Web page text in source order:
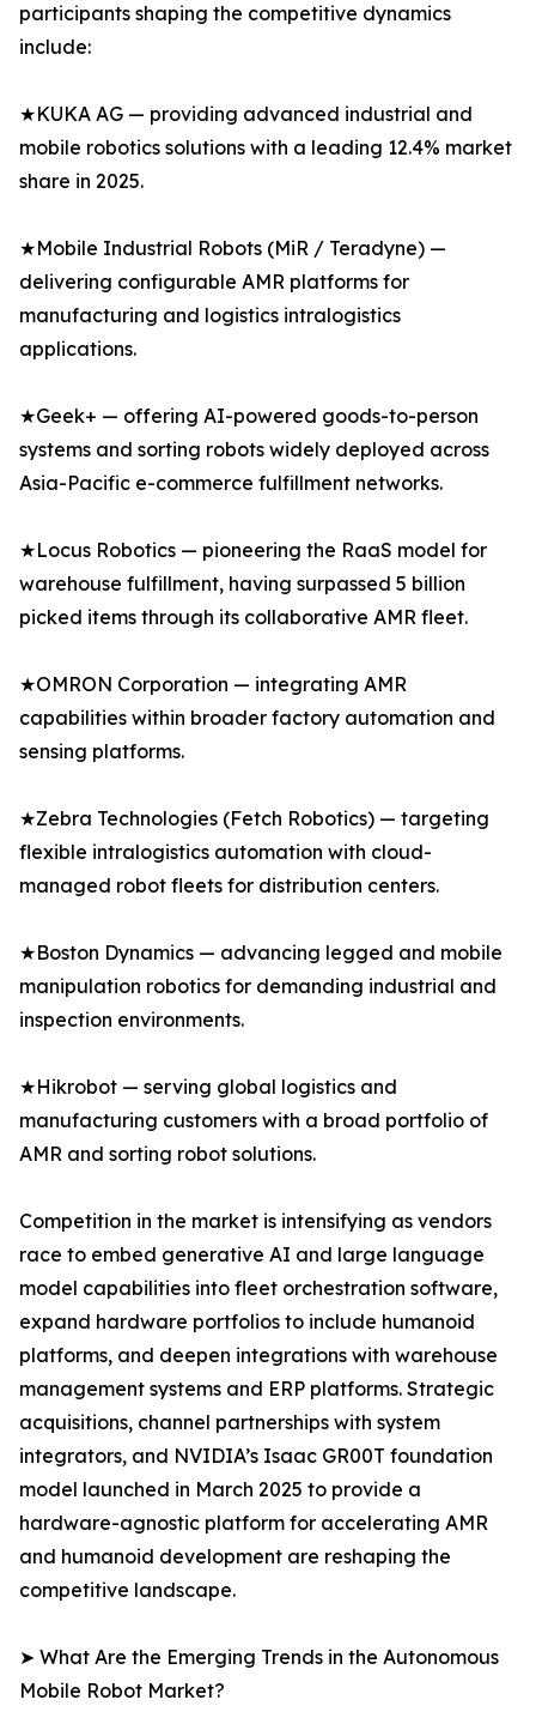
participants shaping the competitive dynamics
include:
★KUKA AG — providing advanced industrial and
mobile robotics solutions with a leading 12.4% market
share in 2025.
★Mobile Industrial Robots (MiR / Teradyne) —
delivering configurable AMR platforms for
manufacturing and logistics intralogistics
applications.
★Geek+ — offering AI-powered goods-to-person
systems and sorting robots widely deployed across
Asia-Pacific e-commerce fulfillment networks.
★Locus Robotics — pioneering the RaaS model for
warehouse fulfillment, having surpassed 5 billion
picked items through its collaborative AMR fleet.
★OMRON Corporation — integrating AMR
capabilities within broader factory automation and
sensing platforms.
★Zebra Technologies (Fetch Robotics) — targeting
flexible intralogistics automation with cloud-
managed robot fleets for distribution centers.
★Boston Dynamics — advancing legged and mobile
manipulation robotics for demanding industrial and
inspection environments.
★Hikrobot — serving global logistics and
manufacturing customers with a broad portfolio of
AMR and sorting robot solutions.
Competition in the market is intensifying as vendors
race to embed generative AI and large language
model capabilities into fleet orchestration software,
expand hardware portfolios to include humanoid
platforms, and deepen integrations with warehouse
management systems and ERP platforms. Strategic
acquisitions, channel partnerships with system
integrators, and NVIDIA’s Isaac GR00T foundation
model launched in March 2025 to provide a
hardware-agnostic platform for accelerating AMR
and humanoid development are reshaping the
competitive landscape.
➤ What Are the Emerging Trends in the Autonomous
Mobile Robot Market?